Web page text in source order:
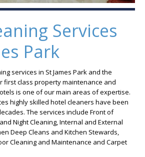
Services
Park
services in St James Park and the
first class property maintenance and
is one of our main areas of expertise.
highly skilled hotel cleaners have been
The services include Front of
Night Cleaning, Internal and External
Deep Cleans and Kitchen Stewards,
Cleaning and Maintenance and Carpet